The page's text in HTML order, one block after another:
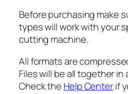
W
o
o
d
w
o
Before purchasing make
types will work with your
cutting machine.
All formats are
Files will be all together in
Check the Help Centerif